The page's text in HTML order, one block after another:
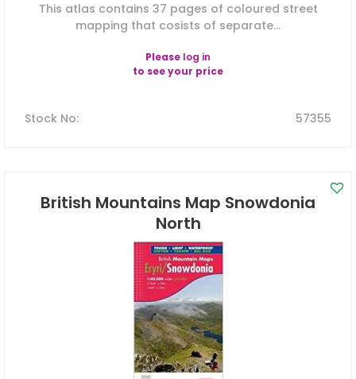
This atlas contains 37 pages of coloured street
mapping that cosists of separate...
Please log in
to see your price
Stock No: 57355
British Mountains Map Snowdonia
North